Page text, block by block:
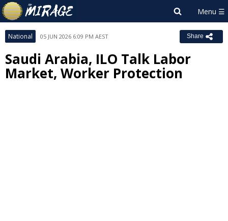
National 05 JUN 2026 6:09 PM AEST Share
Saudi Arabia, ILO Talk Labor
Market, Worker Protection